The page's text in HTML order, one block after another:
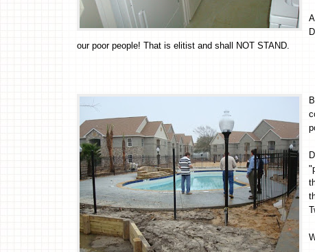
our poor people! That is elitist and shall NOT STAND.